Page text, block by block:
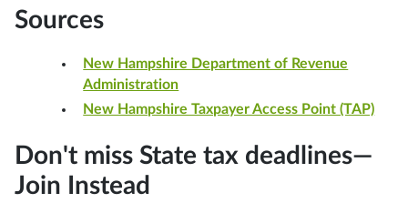
Sources
New Hampshire Department of Revenue
Administration
New Hampshire Taxpayer Access Point (TAP)
Don't miss State tax deadlines—
Join Instead